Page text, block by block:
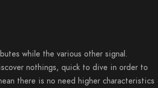
while the various other signal.
nothings, quick to dive in order to
there is no need higher characteristics